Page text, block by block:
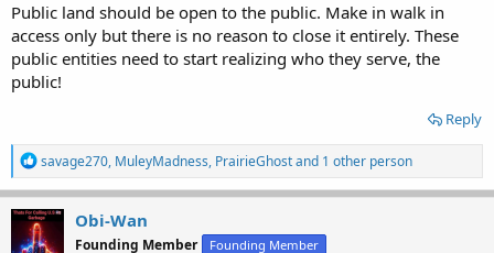
Public land should be open to the public. Make in walk in
access only but there is no reason to close it entirely. These
public entities need to start realizing who they serve, the
public!
Reply
R
e
a
c
t
i
savage270, MuleyMadness, PrairieGhostand 1 other person
Obi-Wan
Founding Member Founding Member